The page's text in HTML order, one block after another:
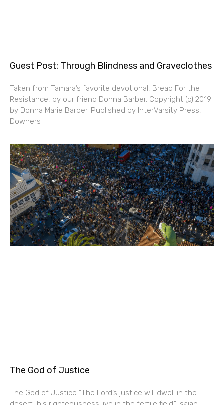
Guest Post: Through Blindness and Graveclothes
Taken from Tamara’s favorite devotional, Bread For the
Resistance, by our friend Donna Barber. Copyright (c) 2019
by Donna Marie Barber. Published by InterVarsity Press,
Downers
The God of Justice
The God of Justice “The Lord’s justice will dwell in the